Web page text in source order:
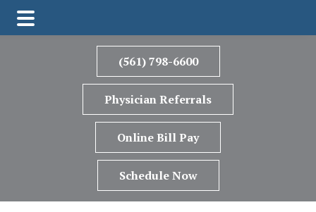
(561) 798-6600
Physician Referrals
Online Bill Pay
Schedule Now